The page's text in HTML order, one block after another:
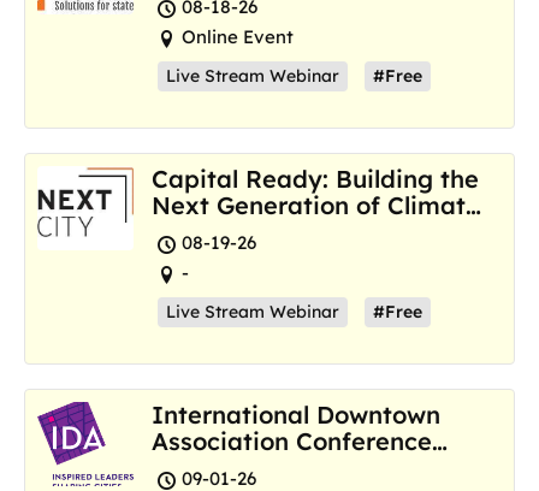
08-18-26
Online Event
Live Stream Webinar #Free
Capital Ready: Building the
Next Generation of Climate
Resilience Hubs
08-19-26
-
Live Stream Webinar #Free
International Downtown
Association Conference
and Marketplace
09-01-26